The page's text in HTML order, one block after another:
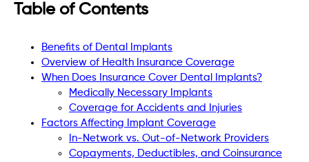
Table of Contents
Benefits of Dental Implants
Overview of Health Insurance Coverage
When Does Insurance Cover Dental Implants?
Medically Necessary Implants
Coverage for Accidents and Injuries
Factors Affecting Implant Coverage
In-Network vs. Out-of-Network Providers
Copayments, Deductibles, and Coinsurance